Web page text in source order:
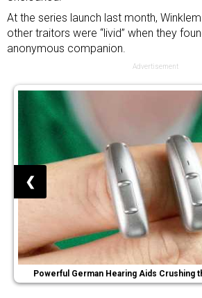
At the series launch last month,
other traitors were “livid” when they
anonymous companion.
Advertisement
Powerful German Hearing Aids Crushing
❮